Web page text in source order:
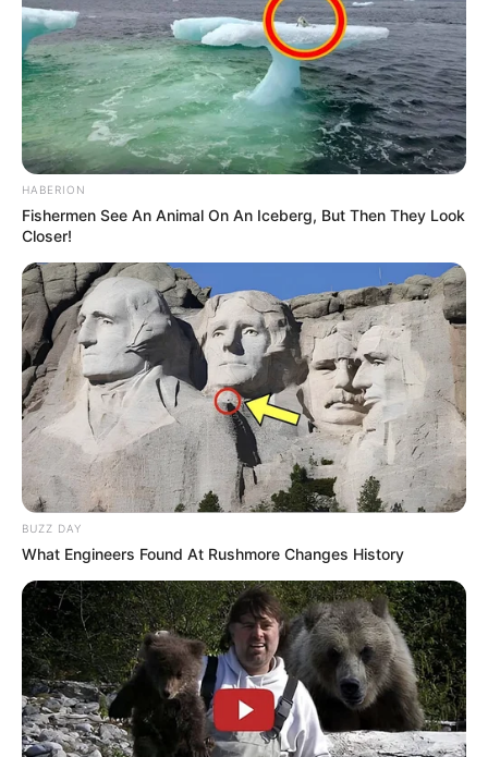
HABERION
Fishermen See An Animal On An Iceberg, But Then They Look
Closer!
BUZZ DAY
What Engineers Found At Rushmore Changes History